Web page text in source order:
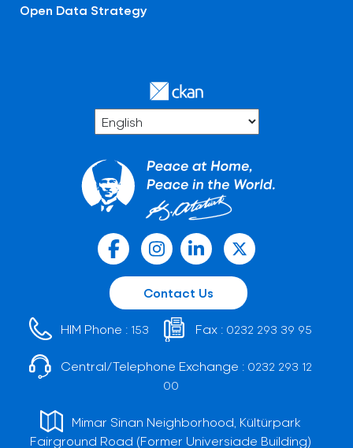
Open Data Strategy
Contact Us
HIM Phone : 153 Fax : 0232 293 39 95
Central/Telephone Exchange : 0232 293 12
00
Mimar Sinan Neighborhood, Kültürpark
Fairground Road (Former Universiade Building)